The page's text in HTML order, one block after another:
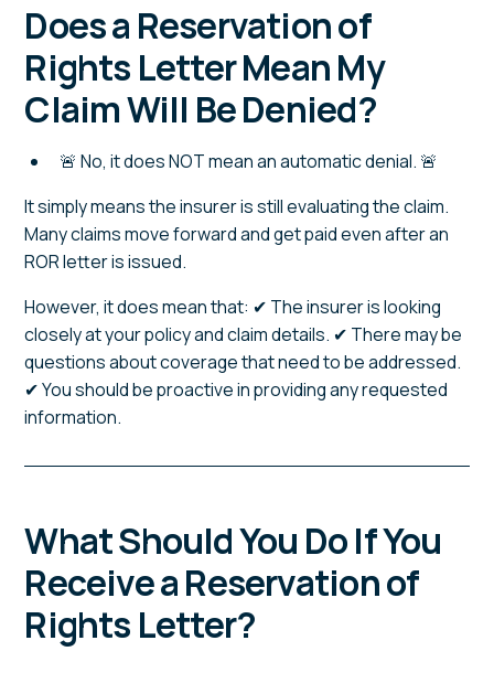
Does a Reservation of
Rights Letter Mean My
Claim Will Be Denied?
🚨 No, it does NOT mean an automatic denial. 🚨
It simply means the insurer is still evaluating the claim.
Many claims move forward and get paid even after an
ROR letter is issued.
However, it does mean that: ✔ The insurer is looking
closely at your policy and claim details. ✔ There may be
questions about coverage that need to be addressed.
✔ You should be proactive in providing any requested
information.
What Should You Do If You
Receive a Reservation of
Rights Letter?